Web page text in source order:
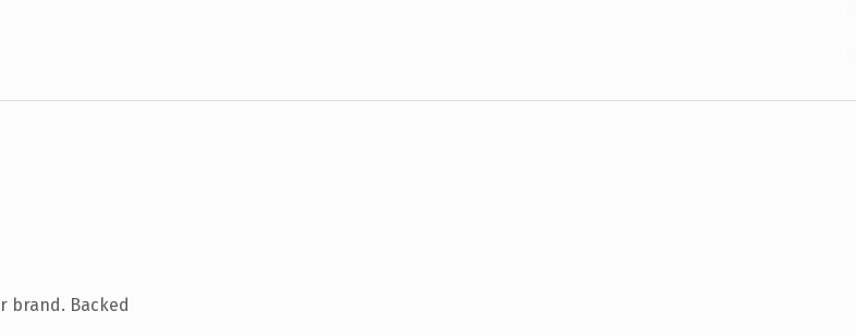
brand. Backed